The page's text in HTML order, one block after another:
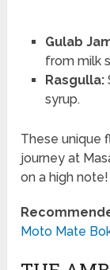
Gulab
from milk
Rasgulla:
syrup.
These unique
journey at
on a high note!
Moto Mate